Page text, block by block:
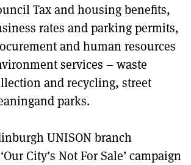
Tax and housing benefits,
rates and parking permits,
and human resources
services – waste
and recycling, street
parks.
UNISON branch
City’s Not For Sale’ campaign